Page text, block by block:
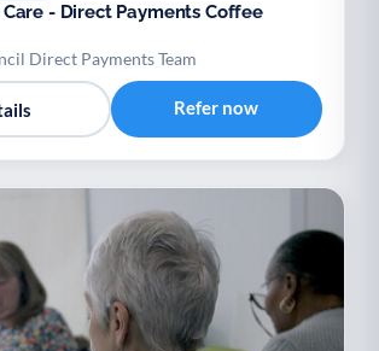
- Direct Payments Coffee
Direct Payments Team
Refer now